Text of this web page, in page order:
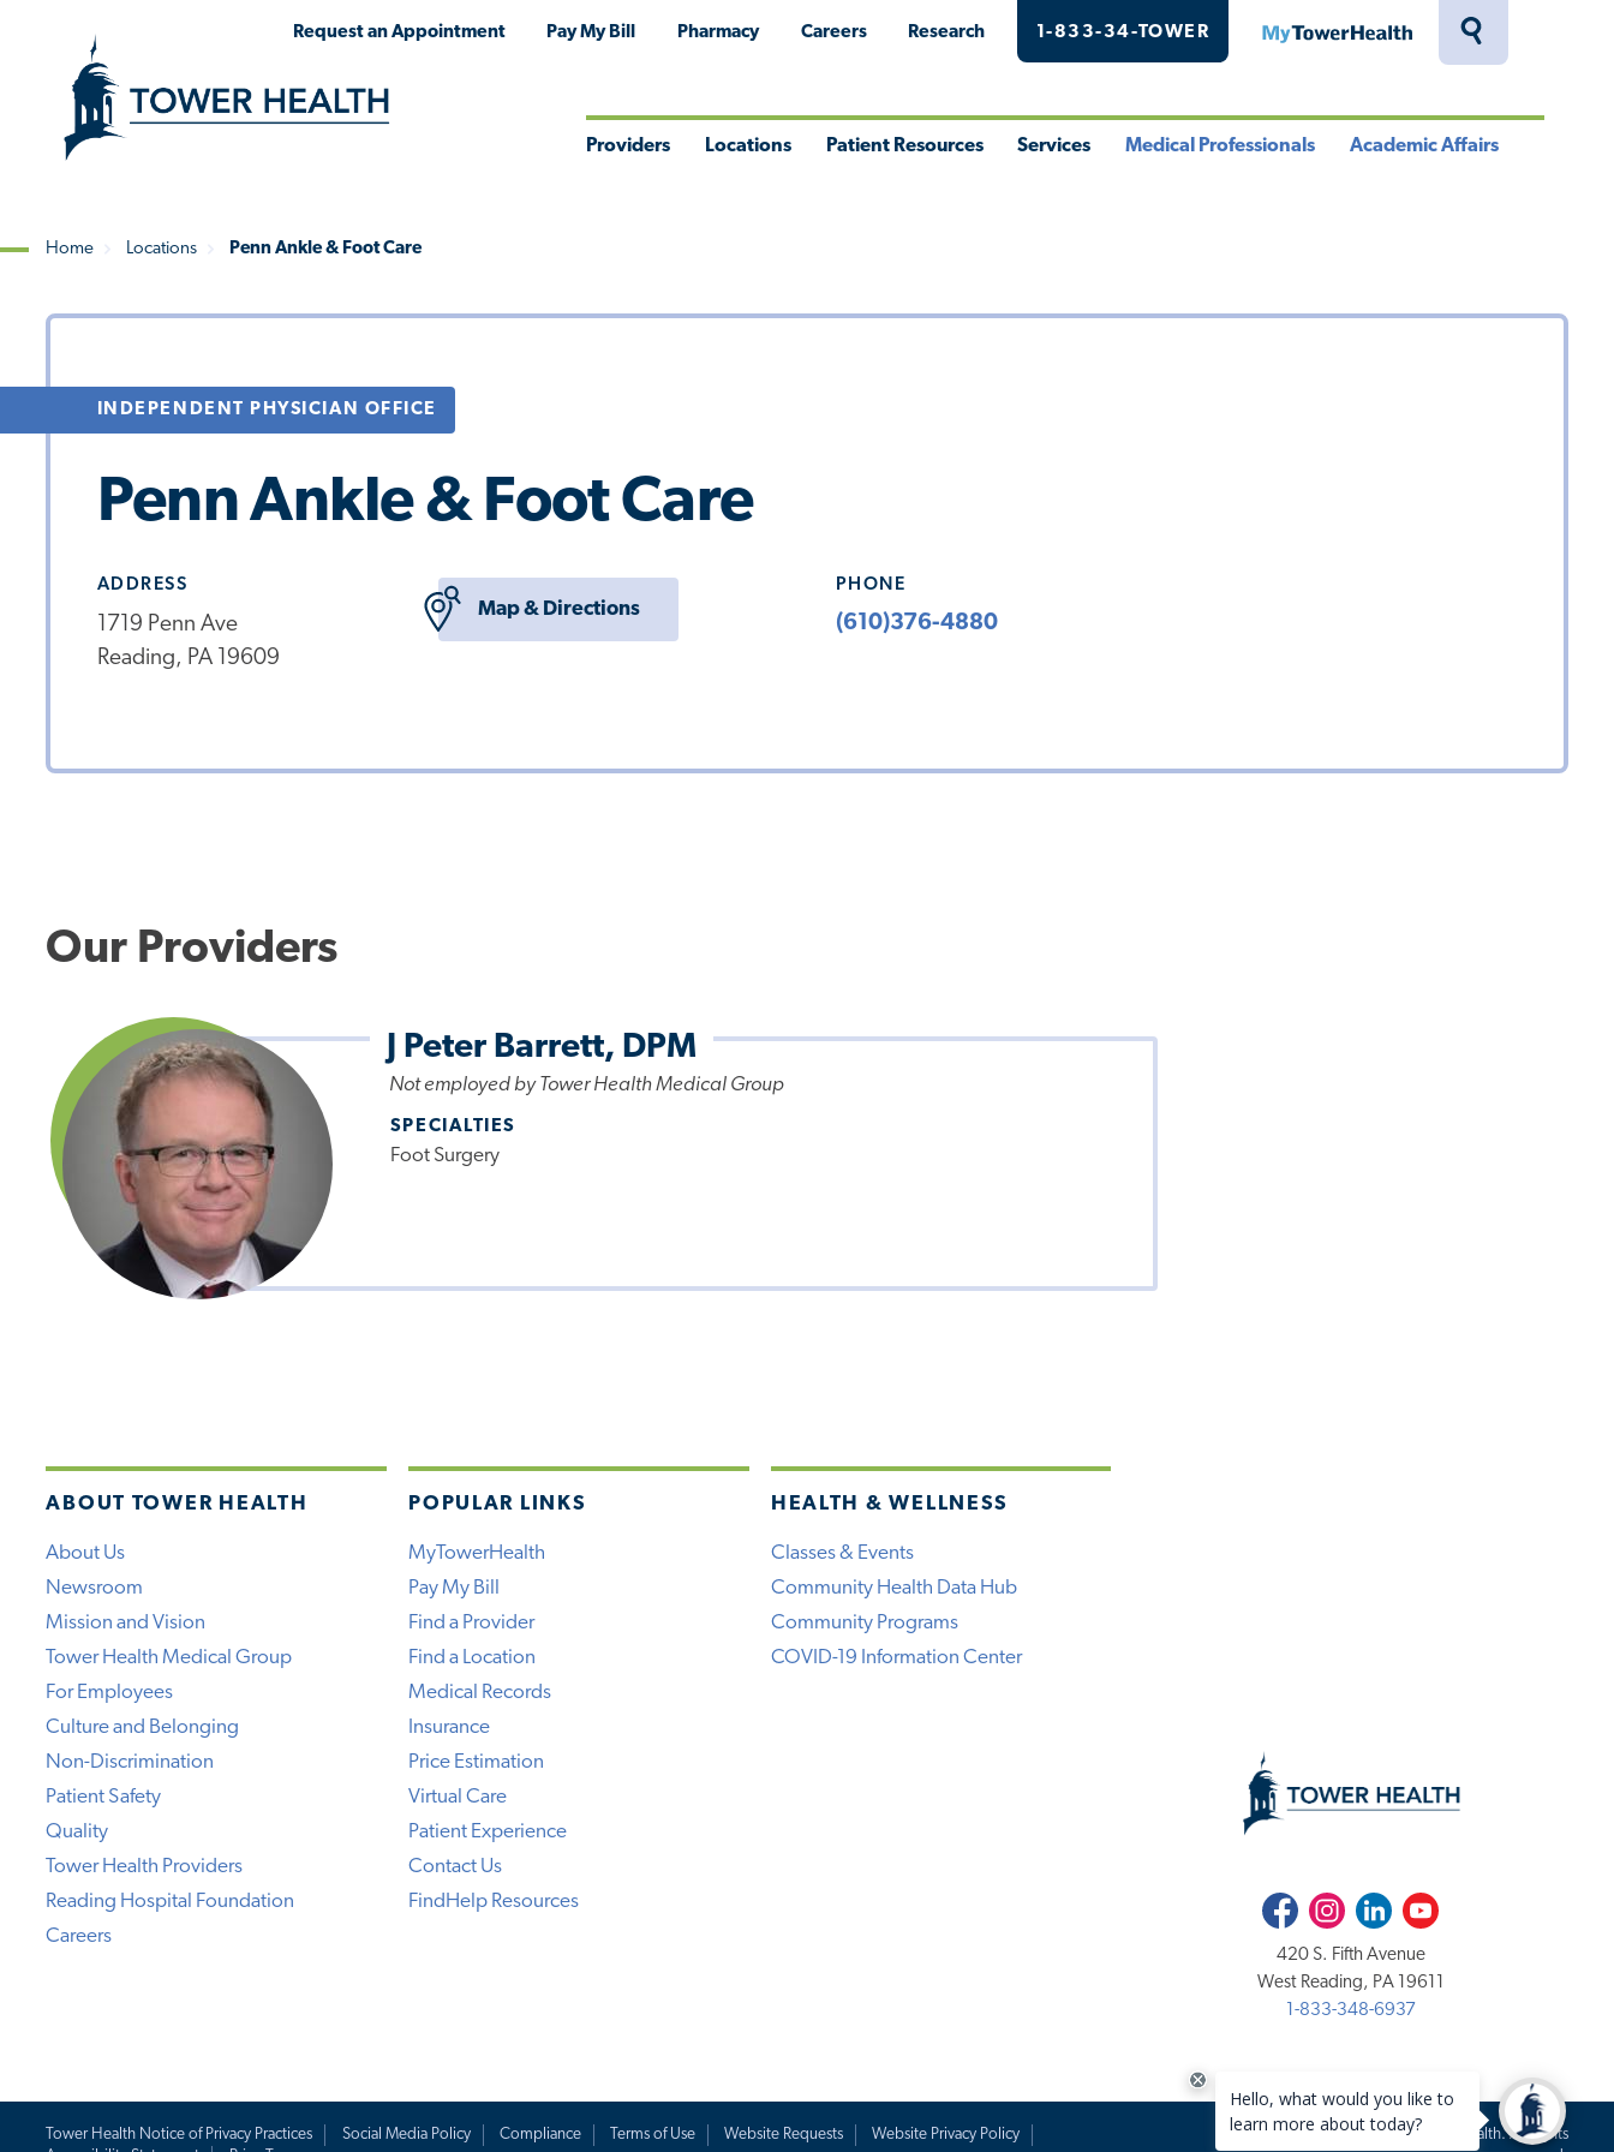
Toggle
Request an Appointment Pay My Bill Pharmacy Careers Research 1-833-34-TOWER MyTowerHealth
Providers Locations Patient Resources Services Medical Professionals Academic Affairs
Breadcrumb
Home Locations Penn Ankle & Foot Care
INDEPENDENT PHYSICIAN OFFICE
Penn Ankle & Foot Care
ADDRESS
1719 Penn Ave
Reading, PA 19609
Map & Directions
PHONE
(610)376-4880
Our Providers
J Peter Barrett, DPM
Not employed by Tower Health Medical Group
SPECIALTIES
Foot Surgery
ABOUT TOWER HEALTH
About Us
Newsroom
Mission and Vision
Tower Health Medical Group
For Employees
Culture and Belonging
Non-Discrimination
Patient Safety
Quality
Tower Health Providers
Reading Hospital Foundation
Careers
POPULAR LINKS
MyTowerHealth
Pay My Bill
Find a Provider
Find a Location
Medical Records
Insurance
Price Estimation
Virtual Care
Patient Experience
Contact Us
FindHelp Resources
HEALTH & WELLNESS
Classes & Events
Community Health Data Hub
Community Programs
COVID-19 Information Center
FacebookInstagramLinkedInYoutube
420 S. Fifth Avenue
West Reading, PA 19611
1-833-348-6937
Tower Health Notice of Privacy Practices Social Media Policy Compliance Terms of Use Website Requests
Website Privacy Policy
Copyright 2020-2026 Tower Health. All rights